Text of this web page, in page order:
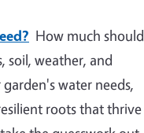
How much should
soil, weather, and
water needs,
roots that thrive